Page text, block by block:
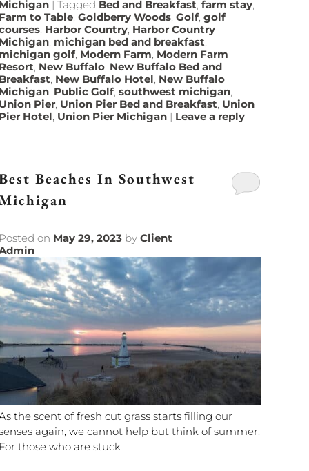
|Tagged Bed and Breakfast,farm stay,
to Table,Goldberry Woods,Golf,golf
, Harbor Country, Harbor Country
, michigan bed and breakfast,
golf, Modern Farm, Modern Farm
, New Buffalo, New Buffalo Bed and
, New Buffalo Hotel, New Buffalo
, Public Golf,southwest michigan,
Pier, Union Pier Bed and Breakfast, Union
Hotel, Union Pier Michigan | Leave a reply
Beaches In Southwest
on May 29, 2023 byClient
the scent of fresh cut grass starts filling our
again, we cannot help but think of summer.
those who are stuck